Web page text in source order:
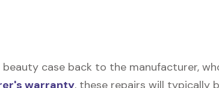
case back to the manufacturer,
warranty, these repairs will typically